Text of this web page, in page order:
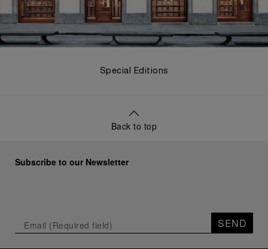
Special Editions
Back to top
Subscribe to our Newsletter
SEND